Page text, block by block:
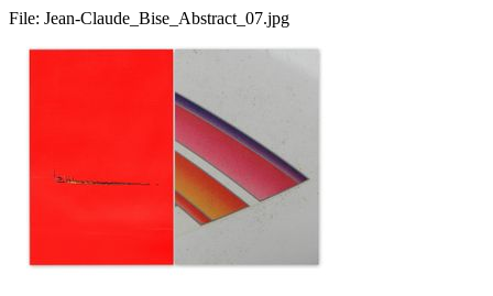
File: Jean-Claude_Bise_Abstract_07.jpg